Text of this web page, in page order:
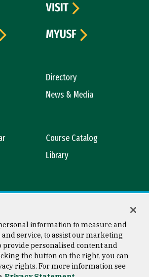
Directory
News & Media
Course Catalog
Library
VISIT
MYUSF
Copyright © 2026 University of
San Francisco
information to measure and
service, to assist our marketing
provide personalised content and
the button on the right, you can
rights. For more information see